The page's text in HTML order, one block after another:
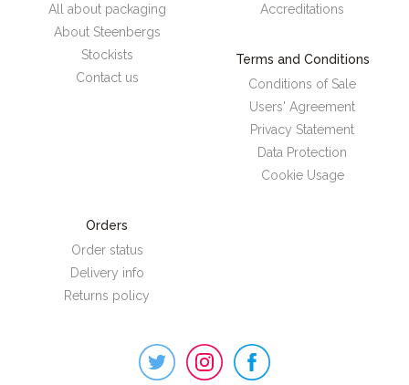
All about packaging
About Steenbergs
Stockists
Contact us
Accreditations
Terms and Conditions
Conditions of Sale
Users' Agreement
Privacy Statement
Data Protection
Cookie Usage
Orders
Order status
Delivery info
Returns policy